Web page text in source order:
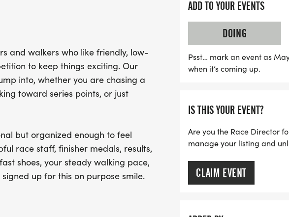
runners. While the race is designed to be
competition is always in the air, making
challenge yourself. After crossing the
achievement with a finisher medal and
that makes this event truly special. Don’t
day of fitness and fun in Naples!
and walkers who like friendly, low-
to keep things exciting. Our
into, whether you are chasing a
toward series points, or just
but organized enough to feel
race staff, finisher medals, results,
shoes, your steady walking pace,
up for this on purpose smile.
ADD TO YOUR EVENTS
DOING
Psst… mark an event as
when it’s coming up.
IS THIS YOUR EVENT?
Are you the Race Director
manage your listing and
CLAIM EVENT